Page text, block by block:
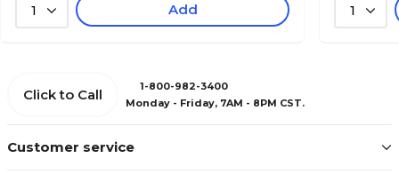
1 Add 1
Customer service
Click to Call
1-800-982-3400
Monday - Friday, 7AM - 8PM CST.